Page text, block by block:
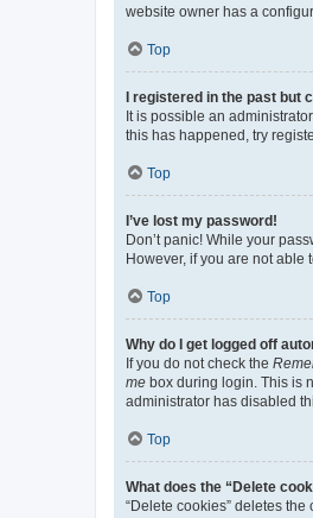
website owner has a
Top
I registered in the past but
It is possible an
this has happened, try
Top
I’ve lost my password!
Don’t panic! While your
However, if you are not able
Top
Why do I get logged off
If you do not check the
me box during login. This is
administrator has disabled
Top
What does the “Delete
“Delete cookies” deletes